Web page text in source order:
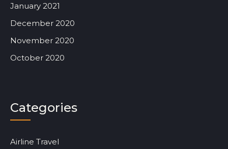
January 2021
December 2020
November 2020
October 2020
Categories
Airline Travel